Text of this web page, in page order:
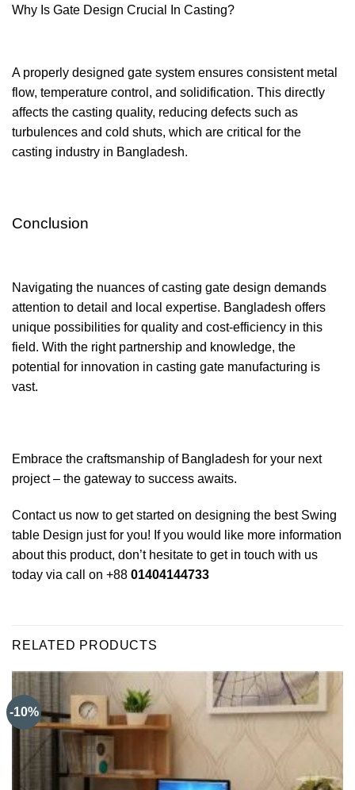
Why Is Gate Design Crucial In Casting?
A properly designed gate system ensures consistent metal
flow, temperature control, and solidification. This directly
affects the casting quality, reducing defects such as
turbulences and cold shuts, which are critical for the
casting industry in Bangladesh.
Conclusion
Navigating the nuances of casting gate design demands
attention to detail and local expertise. Bangladesh offers
unique possibilities for quality and cost-efficiency in this
field. With the right partnership and knowledge, the
potential for innovation in casting gate manufacturing is
vast.
Embrace the craftsmanship of Bangladesh for your next
project – the gateway to success awaits.
Contact us now to get started on designing the best Swing
table Design just for you! If you would like more information
about this product, don’t hesitate to get in touch with us
today via call on +88 01404144733
RELATED PRODUCTS
-10%